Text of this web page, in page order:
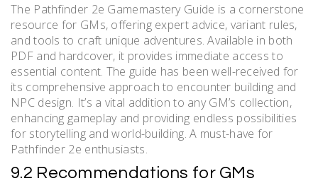
The Pathfinder 2e Gamemastery Guide is a cornerstone
resource for GMs, offering expert advice, variant rules,
and tools to craft unique adventures. Available in both
PDF and hardcover, it provides immediate access to
essential content. The guide has been well-received for
its comprehensive approach to encounter building and
NPC design. It’s a vital addition to any GM’s collection,
enhancing gameplay and providing endless possibilities
for storytelling and world-building. A must-have for
Pathfinder 2e enthusiasts.
9.2 Recommendations for GMs